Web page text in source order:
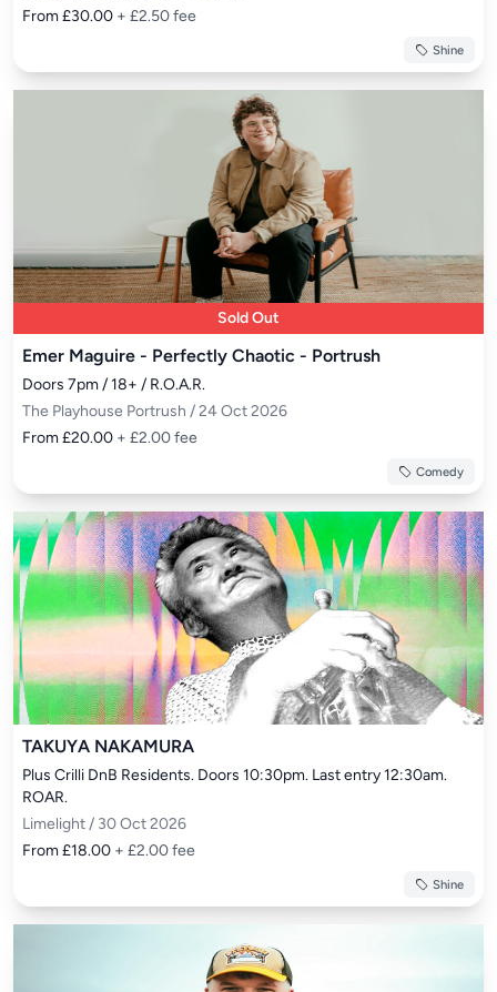
From £30.00 + £2.50 fee
Shine
Sold Out
Emer Maguire - Perfectly Chaotic - Portrush
Doors 7pm / 18+ / R.O.A.R.
The Playhouse Portrush / 24 Oct 2026
From £20.00 + £2.00 fee
Comedy
TAKUYA NAKAMURA
Plus Crilli DnB Residents. Doors 10:30pm. Last entry 12:30am.
ROAR.
Limelight / 30 Oct 2026
From £18.00 + £2.00 fee
Shine